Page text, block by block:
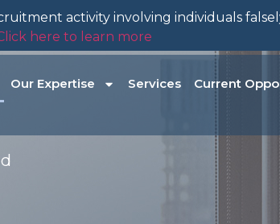
activity involving individuals
here to learn more
Our Expertise Services Current